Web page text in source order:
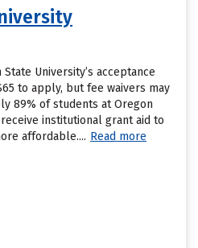
University’s acceptance
to apply, but fee waivers may
89% of students at Oregon
institutional grant aid to
affordable.... Read more